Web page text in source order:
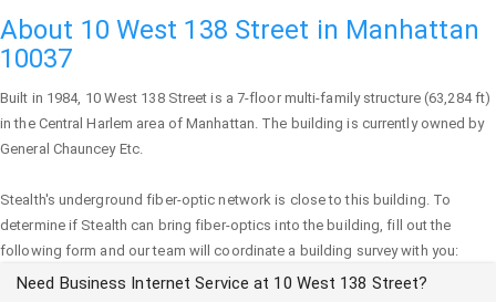
About 10 West 138 Street in Manhattan
10037
Built in 1984, 10 West 138 Street is a 7-floor multi-family structure (63,284 ft)
in the Central Harlem area ofManhattan. The building is currently owned by
General Chauncey Etc.
Stealth's underground fiber-optic network is close to this building. To
determine if Stealth can bring fiber-optics into the building, fill out the
following form and our team will coordinate a building survey with you:
Need Business Internet Service at 10 West 138 Street?